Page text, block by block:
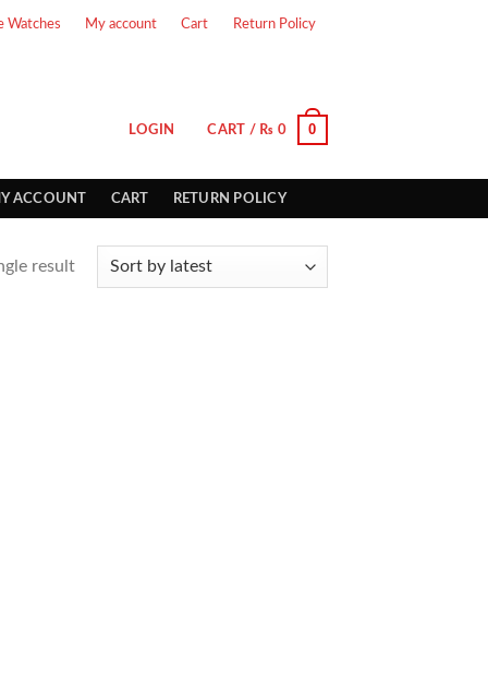
Watches My account Cart Return Policy
LOGIN CART / ₨ 0 0
ACCOUNT CART RETURN POLICY
result